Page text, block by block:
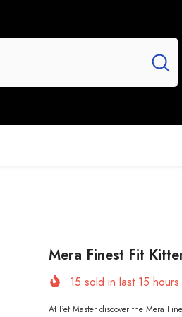
Mera Finest Fit
15 sold in last 15 hours
At Pet Master discover the Mera